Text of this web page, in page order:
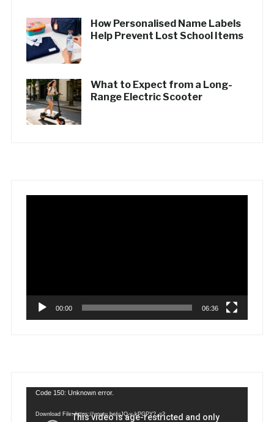
How Personalised Name Labels
Help Prevent Lost School Items
What to Expect from a Long-
Range Electric Scooter
00:00 06:36
Video
Code 150: Unknown error.
Download File: https://youtu.be/uJQ-y-kPGPY?_=2